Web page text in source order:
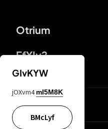
Otrium
FfYIy2
lYGfRP
GIvKYW
jOXvm4 mI5M8K
BMcLyf